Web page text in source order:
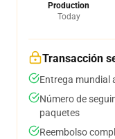
Production
Today
Transacción
Entrega mundial
Número de
paquetes
Reembolso